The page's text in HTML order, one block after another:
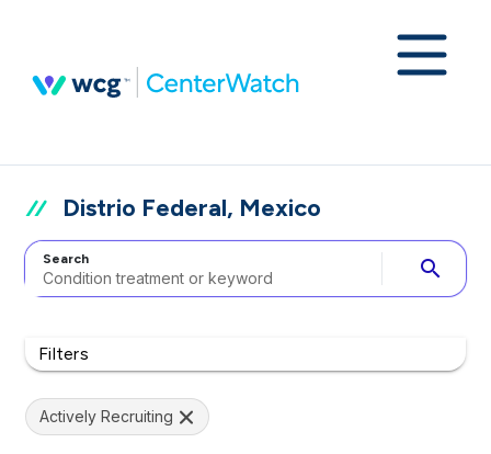
Distrio Federal, Mexico
Search search
Filters
Actively Recruiting